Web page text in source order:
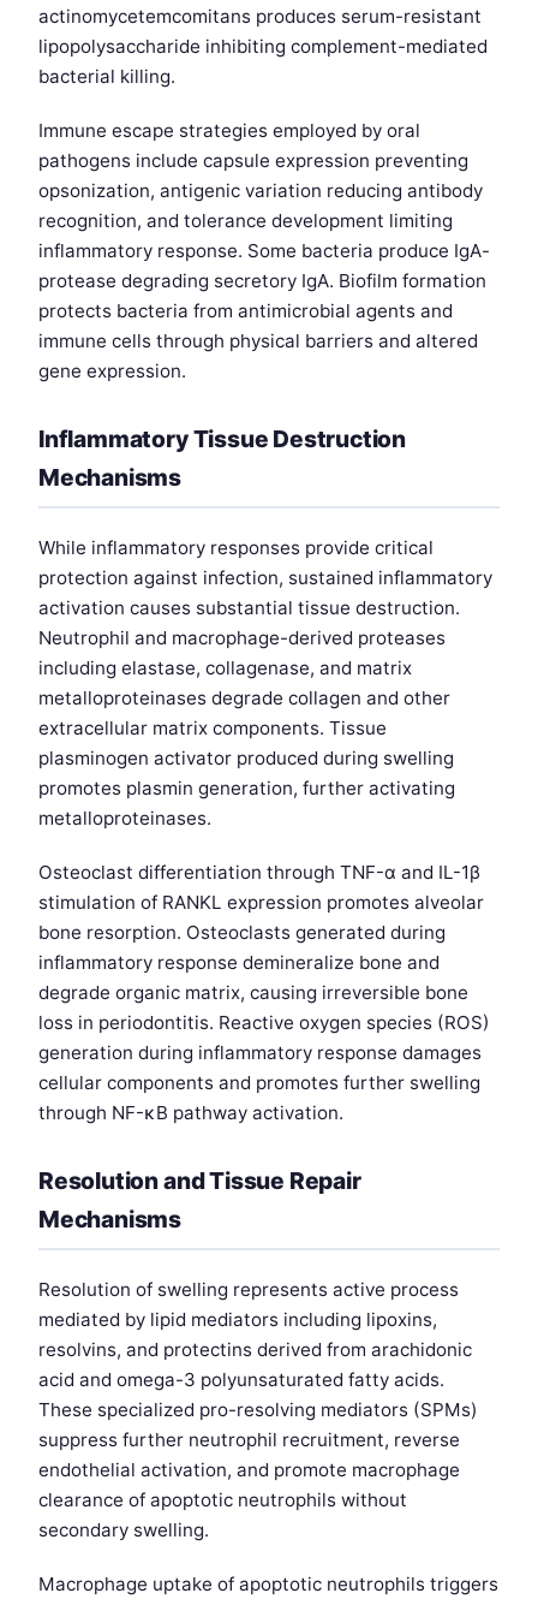
actinomycetemcomitans produces serum-resistant
lipopolysaccharide inhibiting complement-mediated
bacterial killing.
Immune escape strategies employed by oral
pathogens include capsule expression preventing
opsonization, antigenic variation reducing antibody
recognition, and tolerance development limiting
inflammatory response. Some bacteria produce IgA-
protease degrading secretory IgA. Biofilm formation
protects bacteria from antimicrobial agents and
immune cells through physical barriers and altered
gene expression.
Inflammatory Tissue Destruction
Mechanisms
While inflammatory responses provide critical
protection against infection, sustained inflammatory
activation causes substantial tissue destruction.
Neutrophil and macrophage-derived proteases
including elastase, collagenase, and matrix
metalloproteinases degrade collagen and other
extracellular matrix components. Tissue
plasminogen activator produced during swelling
promotes plasmin generation, further activating
metalloproteinases.
Osteoclast differentiation through TNF-α and IL-1β
stimulation of RANKL expression promotes alveolar
bone resorption. Osteoclasts generated during
inflammatory response demineralize bone and
degrade organic matrix, causing irreversible bone
loss in periodontitis. Reactive oxygen species (ROS)
generation during inflammatory response damages
cellular components and promotes further swelling
through NF-κB pathway activation.
Resolution and Tissue Repair
Mechanisms
Resolution of swelling represents active process
mediated by lipid mediators including lipoxins,
resolvins, and protectins derived from arachidonic
acid and omega-3 polyunsaturated fatty acids.
These specialized pro-resolving mediators (SPMs)
suppress further neutrophil recruitment, reverse
endothelial activation, and promote macrophage
clearance of apoptotic neutrophils without
secondary swelling.
Macrophage uptake of apoptotic neutrophils triggers